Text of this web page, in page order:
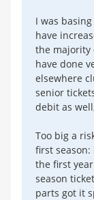
I was
have
the majority
have done
elsewhere
senior
debit as
Too big a
first
the first
season
parts got it